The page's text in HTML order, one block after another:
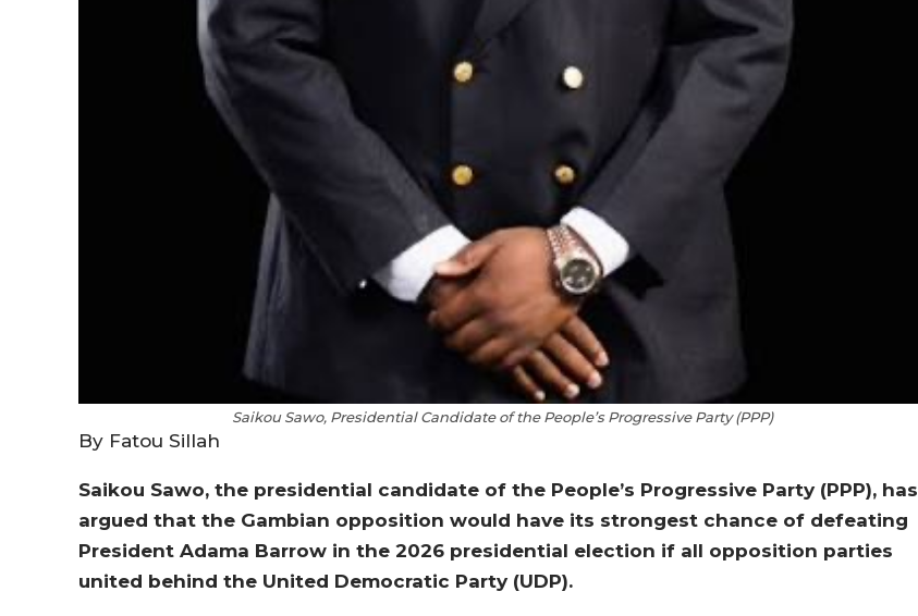
Saikou Sawo, Presidential Candidate of the People’s Progressive Party (PPP)
By Fatou Sillah
Saikou Sawo, the presidential candidate of the People’s Progressive Party (PPP), has
argued that the Gambian opposition would have its strongest chance of defeating
President Adama Barrow in the 2026 presidential election if all opposition parties
united behind the United Democratic Party (UDP).